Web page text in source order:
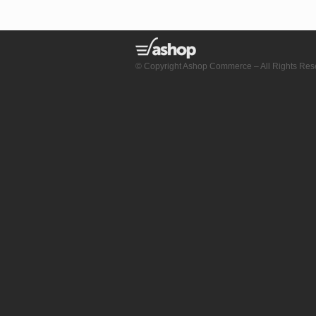
© Copyright Ashop Commerce – All Rights